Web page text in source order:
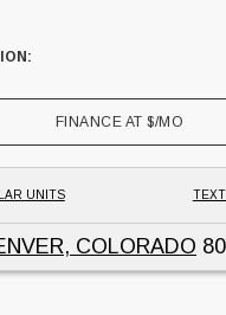
FINANCE AT$/MO
UNITS
COLORADO